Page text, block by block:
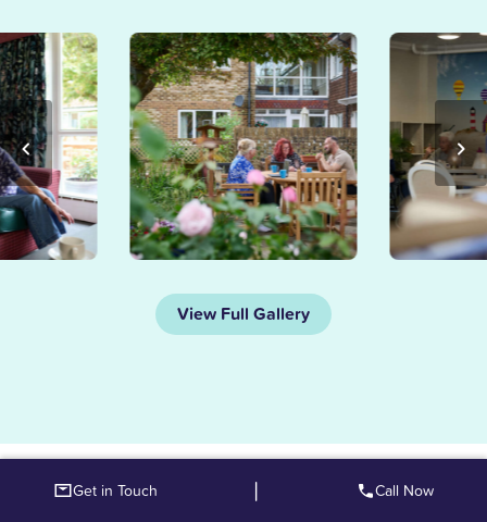
View Full Gallery
Get in Touch | Call Now